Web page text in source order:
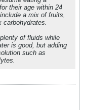
their age within 24
a mix of fruits,
carbohydrates.
of fluids while
is good, but adding
such as